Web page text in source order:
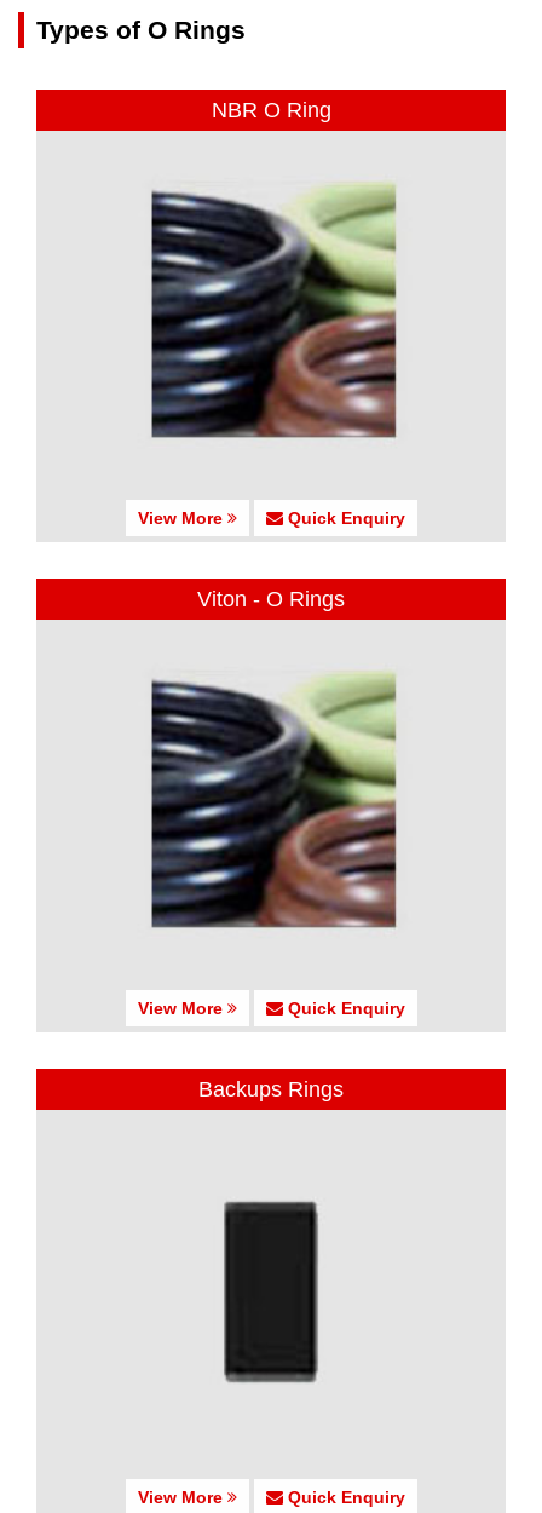
Types of O Rings
NBR O Ring
View More Quick Enquiry
Viton - O Rings
View More Quick Enquiry
Backups Rings
View More Quick Enquiry